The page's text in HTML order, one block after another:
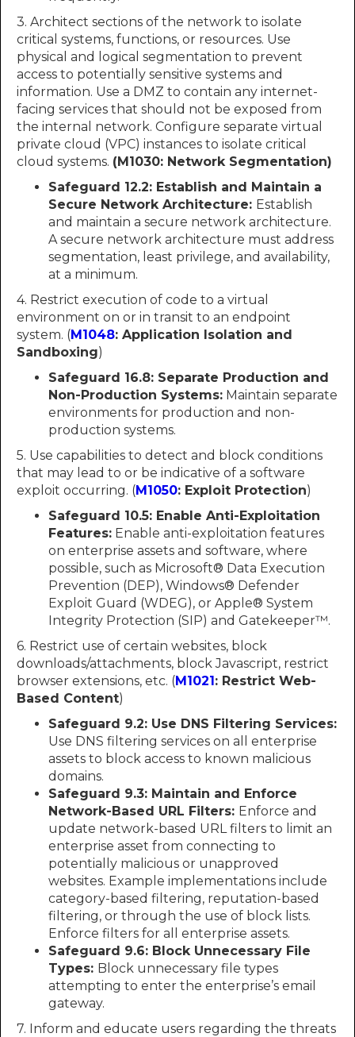
3. Architect sections of the network to isolate
critical systems, functions, or resources. Use
physical and logical segmentation to prevent
access to potentially sensitive systems and
information. Use a DMZ to contain any internet-
facing services that should not be exposed from
the internal network. Configure separate virtual
private cloud (VPC) instances to isolate critical
cloud systems. (M1030: Network Segmentation)
Safeguard 12.2: Establish and Maintain a
Secure Network Architecture: Establish
and maintain a secure network architecture.
A secure network architecture must address
segmentation, least privilege, and availability,
at a minimum.
4. Restrict execution of code to a virtual
environment on or in transit to an endpoint
system. (M1048: Application Isolation and
Sandboxing)
Safeguard 16.8: Separate Production and
Non-Production Systems: Maintain separate
environments for production and non-
production systems.
5. Use capabilities to detect and block conditions
that may lead to or be indicative of a software
exploit occurring. (M1050: Exploit Protection)
Safeguard 10.5: Enable Anti-Exploitation
Features: Enable anti-exploitation features
on enterprise assets and software, where
possible, such as Microsoft® Data Execution
Prevention (DEP), Windows® Defender
Exploit Guard (WDEG), or Apple® System
Integrity Protection (SIP) and Gatekeeper™.
6. Restrict use of certain websites, block
downloads/attachments, block Javascript, restrict
browser extensions, etc. (M1021: Restrict Web-
Based Content)
Safeguard 9.2: Use DNS Filtering Services:
Use DNS filtering services on all enterprise
assets to block access to known malicious
domains.
Safeguard 9.3: Maintain and Enforce
Network-Based URL Filters: Enforce and
update network-based URL filters to limit an
enterprise asset from connecting to
potentially malicious or unapproved
websites. Example implementations include
category-based filtering, reputation-based
filtering, or through the use of block lists.
Enforce filters for all enterprise assets.
Safeguard 9.6: Block Unnecessary File
Types: Block unnecessary file types
attempting to enter the enterprise’s email
gateway.
7. Inform and educate users regarding the threats